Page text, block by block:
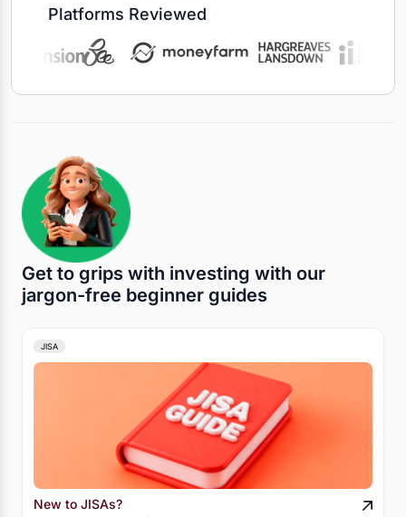
Platforms Reviewed
Get to grips with investing with our
jargon-free beginner guides
JISA
New to JISAs?